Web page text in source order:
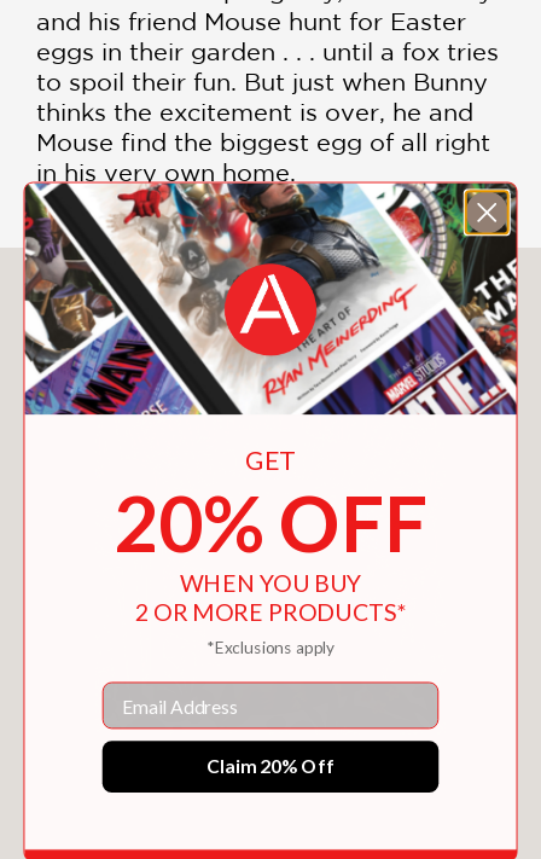
and his friend Mouse hunt for Easter
eggs in their garden . . . until a fox tries
to spoil their fun. But just when Bunny
thinks the excitement is over, he and
Mouse find the biggest egg of all right
in his very own home.
You May Also Like
HAPPY CHINESE NEW YEAR, LITTLE RED
GET
20% OFF
WHEN YOU BUY
2 OR MORE PRODUCTS*
*Exclusions apply
Email
Claim 20% Off